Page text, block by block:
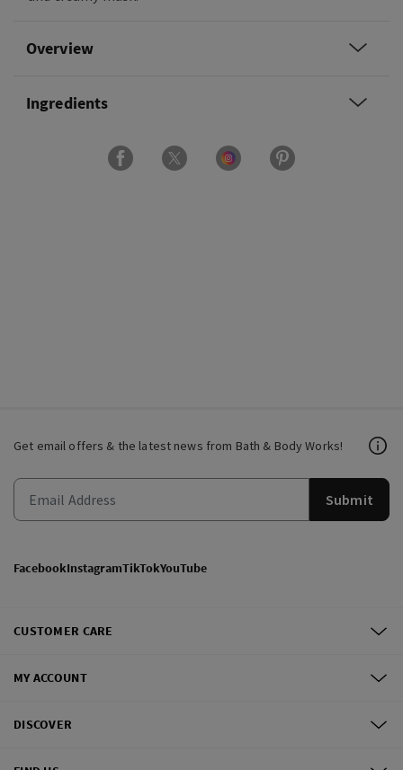
Overview
Ingredients
Get email offers & the latest news from Bath & Body Works!
Submit
FacebookInstagramTikTokYouTube
CUSTOMER CARE
MY ACCOUNT
DISCOVER